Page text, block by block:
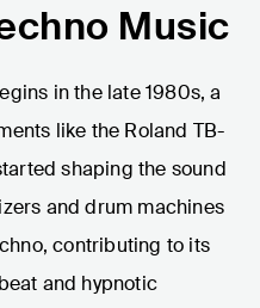
Music
in the late 1980s, a
like the Roland TB-
shaping the sound
and drum machines
contributing to its
and hypnotic